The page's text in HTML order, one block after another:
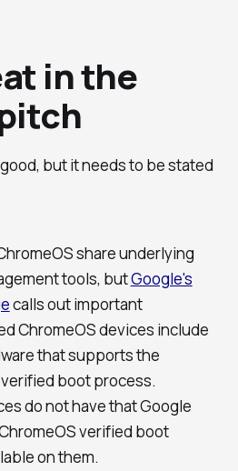
in the
but it needs to be stated
share underlying
tools, butGoogle's
calls out important
ChromeOS devices include
that supports the
boot process.
do not have that Google
verified boot
on them.